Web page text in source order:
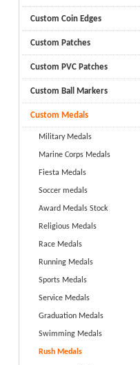
Custom Coin Edges
Custom Patches
Custom PVC Patches
Custom Ball Markers
Custom Medals
Military Medals
Marine Corps Medals
Fiesta Medals
Soccer medals
Award Medals Stock
Religious Medals
Race Medals
Running Medals
Sports Medals
Service Medals
Graduation Medals
Swimming Medals
Rush Medals